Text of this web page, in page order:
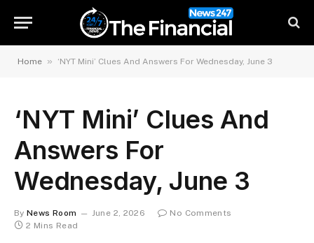
Home » ‘NYT Mini’ Clues And Answers For Wednesday, June 3
‘NYT Mini’ Clues And
Answers For
Wednesday, June 3
By News Room June 2, 2026
No Comments
2 Mins Read